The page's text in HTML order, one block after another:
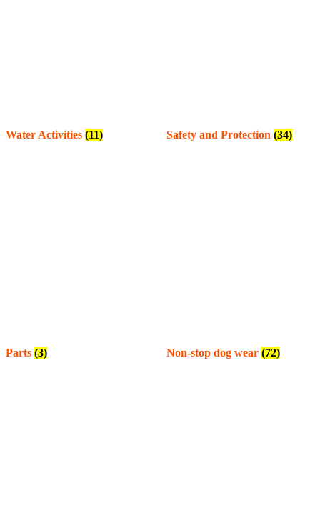
Water Activities (11) Safety and Protection (34)
Parts (3) Non-stop dog wear (72)